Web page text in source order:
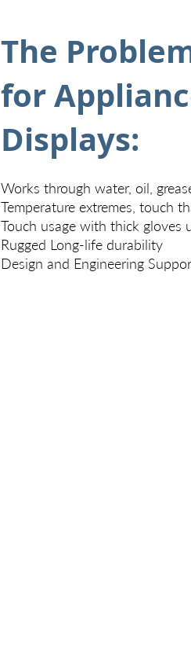
The
for
Displays:
Works through water, oil,
Temperature extremes, touch
Touch usage with thick gloves
Rugged Long-life durability
Design and Engineering